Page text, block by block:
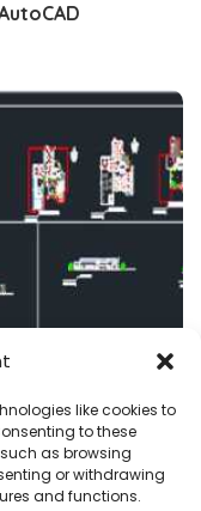
like cookies to
to these
as browsing
or withdrawing
and functions.
download